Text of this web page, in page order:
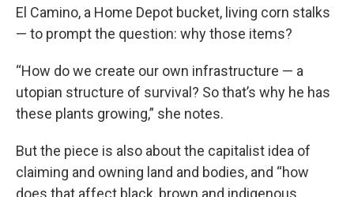
El Camino, a Home Depot bucket, living corn stalks
— to prompt the question: why those items?
“How do we create our own infrastructure — a
utopian structure of survival? So that’s why he has
these plants growing,” she notes.
But the piece is also about the capitalist idea of
claiming and owning land and bodies, and “how
does that affect black, brown and indigenous